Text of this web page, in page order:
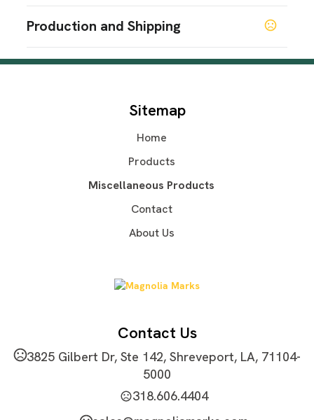
Custom
Silkscreen Printed
Refer to the Default Image
Production and Shipping
Sitemap
Home
Products
Miscellaneous Products
Contact
About Us
Contact Us
3825 Gilbert Dr, Ste 142, Shreveport, LA, 71104-
5000
318.606.4404